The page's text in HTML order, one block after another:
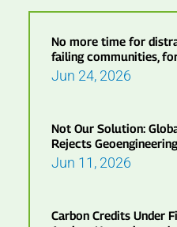
No more time for
failing communities,
Jun 24, 2026
Not Our Solution:
Rejects Geoengineering
Jun 11, 2026
Carbon Credits Under